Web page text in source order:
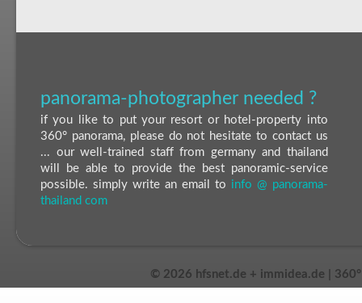
panorama-photographer needed ?
if you like to put your resort or hotel-property into
360° panorama, please do not hesitate to contact us
... our well-trained staff from germany and thailand
will be able to provide the best panoramic-service
possible. simply write an email to info @ panorama-
thailand com
© 2026 hfsnet.de + immidea.de |